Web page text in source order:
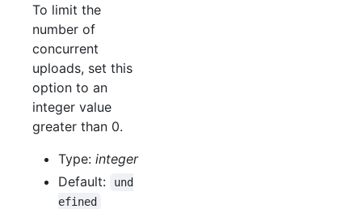
To limit the
number of
concurrent
uploads, set this
option to an
integer value
greater than 0.
Type: integer
Default:
und
efined